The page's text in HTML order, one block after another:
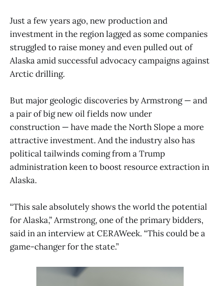
Just a few years ago, new production and
investment in the region lagged as some companies
struggled to raise money and even pulled out of
Alaska amid successful advocacy campaigns against
Arctic drilling.
But major geologic discoveries by Armstrong — and
a pair of big new oil fields now under
construction — have made the North Slope a more
attractive investment. And the industry also has
political tailwinds coming from a Trump
administration keen to boost resource extraction in
Alaska.
“This sale absolutely shows the world the potential
for Alaska,” Armstrong, one of the primary bidders,
said in an interview at CERAWeek. “This could be a
game-changer for the state.”